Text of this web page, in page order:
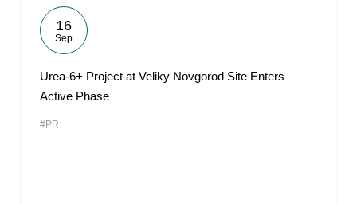
16
Sep
Urea-6+ Project at Veliky Novgorod Site Enters
Active Phase
#PR